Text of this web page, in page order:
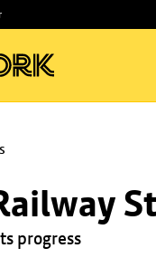
progress